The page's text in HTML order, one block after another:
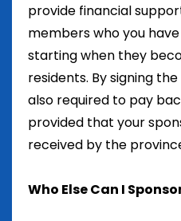
provide financial
members who you
starting when they
residents. By signing
also required to pay
provided that your
received by the
Who Else Can I